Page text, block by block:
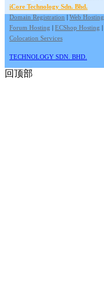
iCore Technology Sdn. Bhd.
Domain Registration | Web Hosting
Forum Hosting | ECShop Hosting |
Colocation Services
TECHNOLOGY SDN. BHD.
回顶部